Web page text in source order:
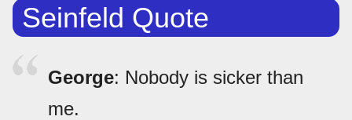
Seinfeld Quote
George: Nobody is sicker than
me.